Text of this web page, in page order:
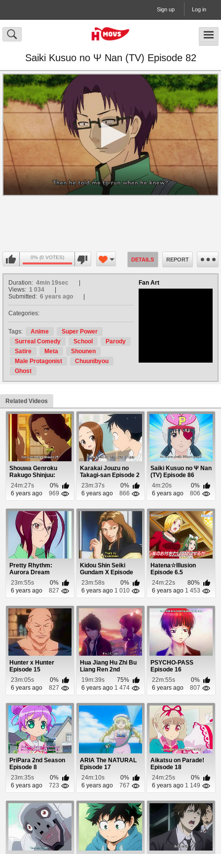
Sign up Log in
Saiki Kusuo no Ψ Nan (TV) Episode 82
0% (0 VOTES) DETAILS REPORT
Fan Art
Duration: 4min 19sec
Views: 1 034
Submitted: 6 years ago
Categories:
Tags: Anime
Super Power
Surreal Comedy
School
Parody
Satire
Meta
Shounen
Male Protagonist
Chuunibyou
Ghost
Related Videos
Shouwa Genroku
Rakugo Shinjuu:
Sukeroku Futatabi-
hen...
24m:27s
0%
6 years ago
969
Karakai Jouzu no
Takagi-san Episode 2
23m:37s
0%
6 years ago
866
Saiki Kusuo no Ψ Nan
(TV) Episode 86
4m:20s
0%
6 years ago
806
Pretty Rhythm:
Aurora Dream
Episode 44
23m:55s
0%
6 years ago
827
Kidou Shin Seiki
Gundam X Episode
15
23m:58s
0%
6 years ago 1 010
Hatena☆Illusion
Episode 6.5
24m:22s
80%
6 years ago 1 453
Hunter x Hunter
Episode 15
23m:05s
0%
6 years ago
827
Hua Jiang Hu Zhi Bu
Liang Ren 2nd
Season Episode 36
19m:39s
75%
6 years ago 1 474
PSYCHO-PASS
Episode 16
22m:55s
0%
6 years ago
807
PriPara 2nd Season
Episode 8
23m:35s
0%
6 years ago
723
ARIA The NATURAL
Episode 17
24m:10s
0%
6 years ago
767
Aikatsu on Parade!
Episode 18
24m:25s
0%
6 years ago 1 149